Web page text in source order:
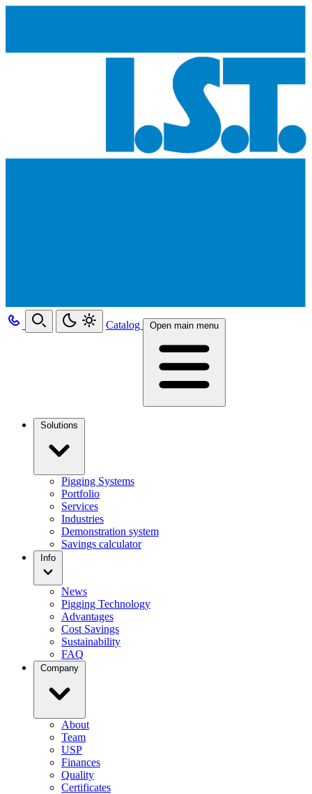
Catalog Open main menu
Solutions
Pigging Systems
Portfolio
Services
Industries
Demonstration system
Savings calculator
Info
News
Pigging Technology
Advantages
Cost Savings
Sustainability
FAQ
Company
About
Team
USP
Finances
Quality
Certificates